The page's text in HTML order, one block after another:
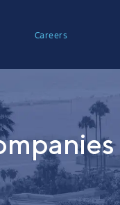
Careers